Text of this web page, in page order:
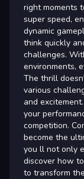
right moments
super speed,
dynamic
think quickly
challenges.
environments,
The thrill
various
and
your
competition.
become the
you ll not only
discover how
to transform